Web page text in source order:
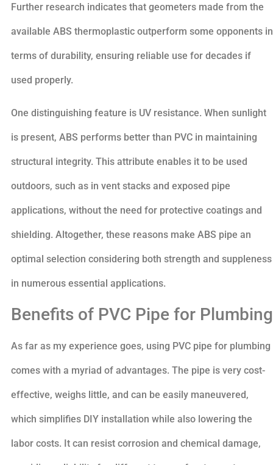
Further research indicates that geometers made from the
available ABS thermoplastic outperform some opponents in
terms of durability, ensuring reliable use for decades if
used properly.
One distinguishing feature is UV resistance. When sunlight
is present, ABS performs better than PVC in maintaining
structural integrity. This attribute enables it to be used
outdoors, such as in vent stacks and exposed pipe
applications, without the need for protective coatings and
shielding. Altogether, these reasons make ABS pipe an
optimal selection considering both strength and suppleness
in numerous essential applications.
Benefits of PVC Pipe for Plumbing
As far as my experience goes, using PVC pipe for plumbing
comes with a myriad of advantages. The pipe is very cost-
effective, weighs little, and can be easily maneuvered,
which simplifies DIY installation while also lowering the
labor costs. It can resist corrosion and chemical damage,